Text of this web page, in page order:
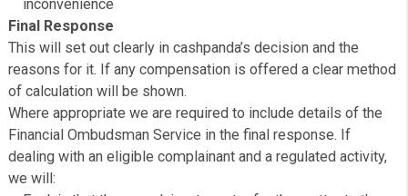
Complaints made by, or on behalf of an eligible
complainant; Eligible Complainants are essentially
individuals and certain small businesses
The Complainant must relate to the provision of or
to provide a financial service or a redress
and;
The Complainant must allege that they have suffered,
may suffer, financial loss, material distress or